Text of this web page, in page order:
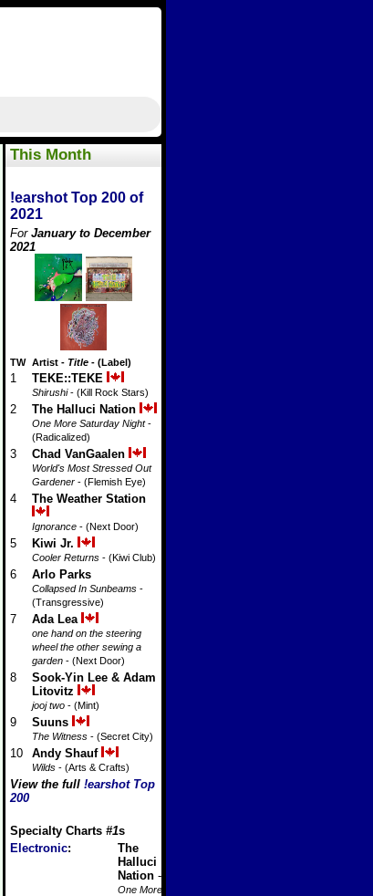
This Month
!earshot Top 200 of
2021
For January to December
2021
TW Artist - Title - (Label)
1 TEKE::TEKE
Shirushi- (Kill Rock Stars)
2 The Halluci Nation
One More Saturday Night-
(Radicalized)
3 Chad VanGaalen
World's Most Stressed Out
Gardener - (Flemish Eye)
4 The Weather Station
Ignorance - (Next Door)
5 Kiwi Jr.
Cooler Returns - (Kiwi Club)
6 Arlo Parks
Collapsed In Sunbeams -
(Transgressive)
7 Ada Lea
one hand on the steering
wheel the other sewing a
garden - (Next Door)
8
Sook-Yin Lee & Adam
Litovitz
jooj two - (Mint)
9 Suuns
The Witness - (Secret City)
10 Andy Shauf
Wilds - (Arts & Crafts)
View the full !earshot Top
200
Specialty Charts #1s
Electronic:
The
Halluci
Nation -
One More